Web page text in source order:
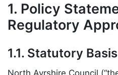
1. Policy
Regulatory
1.1. Statutory Basis
North Ayrshire Council